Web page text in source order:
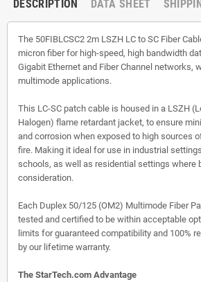
DESCRIPTION DATA SHEET
The 50FIBLCSC2 2m LSZH LC to SC Fiber
micron fiber for high-speed, high bandwidth
Gigabit Ethernet and Fiber Channel networks,
multimode applications.
This LC-SC patch cable is housed in a LSZH
Halogen) flame retardant jacket, to ensure
and corrosion when exposed to high sources
fire. Making it ideal for use in industrial
schools, as well as residential settings where
consideration.
Each Duplex 50/125 (OM2) Multimode Fiber
tested and certified to be within acceptable
limits for guaranteed compatibility and 100%
by our lifetime warranty.
The StarTech.com Advantage